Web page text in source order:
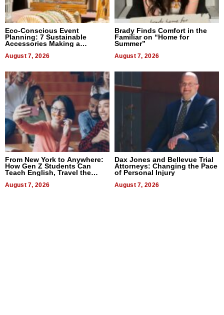
Eco-Conscious Event
Planning: 7 Sustainable
Accessories Making a
August 7, 2026
Brady Finds Comfort in the
Familiar on “Home for
Summer”
August 7, 2026
From New York to Anywhere:
How Gen Z Students Can
Teach English, Travel the
August 7, 2026
Dax Jones and Bellevue Trial
Attorneys: Changing the Pace
of Personal Injury
August 7, 2026